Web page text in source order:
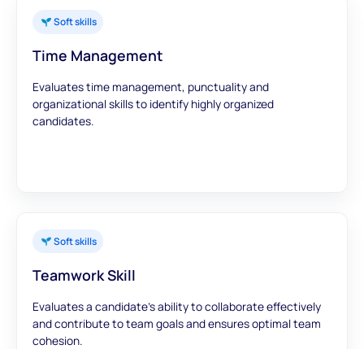
Soft skills
Time Management
Evaluates time management, punctuality and
organizational skills to identify highly organized
candidates.
Soft skills
Teamwork Skill
Evaluates a candidate's ability to collaborate effectively
and contribute to team goals and ensures optimal team
cohesion.